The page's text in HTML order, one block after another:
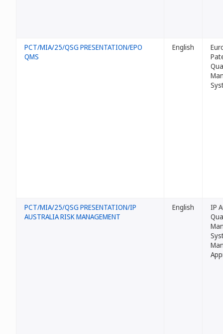
PCT/MIA/25/QSG PRESENTATION/EPO
QMS
English
PCT/MIA/25/QSG PRESENTATION/IP
AUSTRALIA RISK MANAGEMENT
English
IP